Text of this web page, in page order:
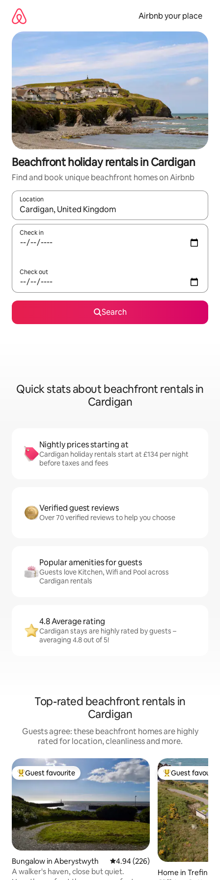
content
Airbnb your place
Beachfront holiday rentals in Cardigan
Find and book unique beachfront homes on Airbnb
Location
When results are available, navigate with the up and down
Check in
Check out
Search
Quick stats about beachfront rentals in
Cardigan
Nightly prices starting at
Cardigan holiday rentals start at £134 per night
before taxes and fees
Verified guest reviews
Over 70 verified reviews to help you choose
Popular amenities for guests
Guests love Kitchen, Wifi and Pool across
Cardigan rentals
4.8 Average rating
Cardigan stays are highly rated by guests –
averaging 4.8 out of 5!
Top-rated beachfront rentals in
Cardigan
Guests agree: these beachfront homes are highly
rated for location, cleanliness and more.
Top guest favourite
Guest favourite
Bungalow in Aberystwyth 4.94 out of 5 average rating,
4.94 (226)
A walker's haven, close but quiet.
Top guest
Guest
Home in Trefin